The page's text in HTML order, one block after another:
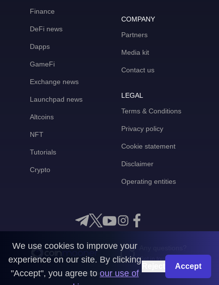
Finance
DeFi news
Dapps
GameFi
Exchange news
Launchpad news
Altcoins
NFT
Tutorials
Crypto
COMPANY
Partners
Media kit
Contact us
LEGAL
Terms & Conditions
Privacy policy
Cookie statement
Disclaimer
Operating entities
Get in touch with us
CoinMooner © 2026
We use cookies to improve your
experience on our site. By clicking
"Accept", you agree to our use of
Accept